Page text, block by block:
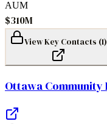
AUM
$310M
View Key Contacts (1)
Ottawa Community